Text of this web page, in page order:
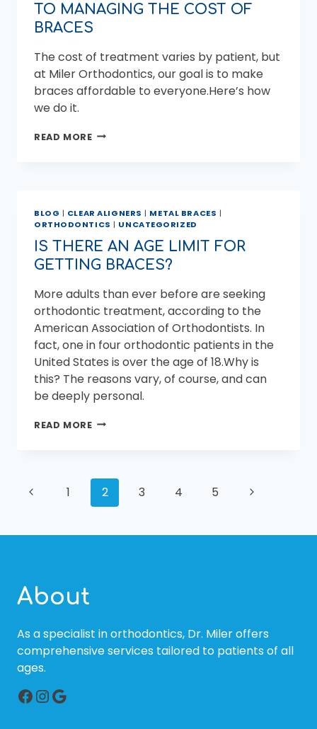
TO MANAGING THE COST OF
BRACES
The cost of treatment varies by patient, but
at Miler Orthodontics, our goal is to make
braces affordable to everyone.Here’s how
we do it.
READ MORE5
WHEN
IT
COMES
TO
MANAGING
COST
OF
BRACES
BLOG | CLEAR ALIGNERS | METAL BRACES |
ORTHODONTICS | UNCATEGORIZED
IS THERE AN AGE LIMIT FOR
GETTING BRACES?
More adults than ever before are seeking
orthodontic treatment, according to the
American Association of Orthodontists. In
fact, one in four orthodontic patients in the
United States is over the age of 18.Why is
this? The reasons vary, of course, and can
be deeply personal.
READ MOREIS
LIMIT
FOR
GETTING
PAGE
Previous1 2 3 4 5
Next
About
As a specialist in orthodontics, Dr. Miler offers
comprehensive services tailored to patients of all
ages.
Facebook
Instagram
Google